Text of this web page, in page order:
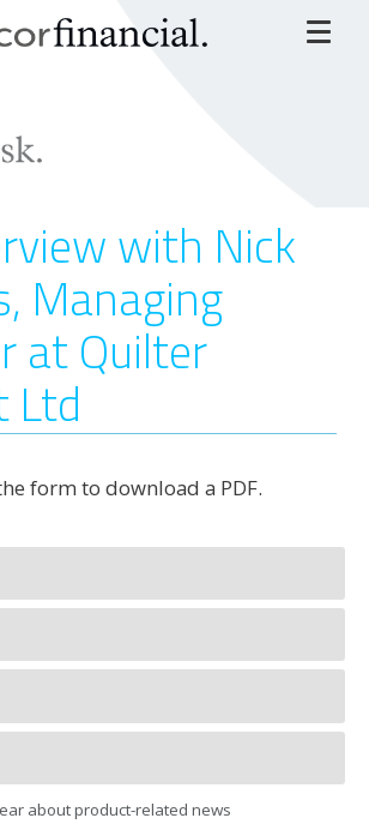
with Nick
Managing
at Quilter
Ltd
form to download a PDF.
about product-related news